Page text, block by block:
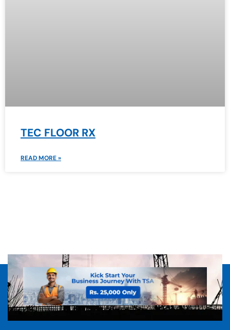
TEC FLOOR RX
READ MORE »